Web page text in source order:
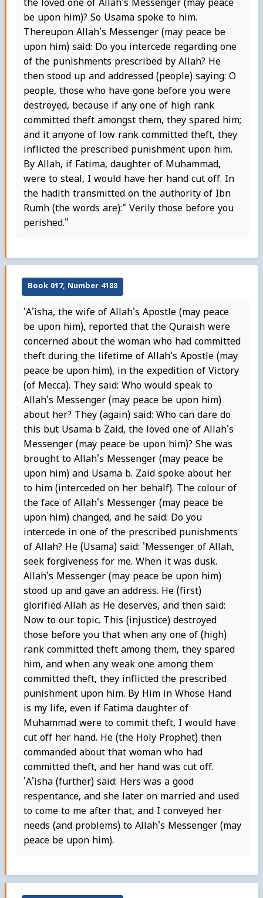
the loved one of Allah's Messenger (may peace
be upon him)? So Usama spoke to him.
Thereupon Allah's Messenger (may peace be
upon him) said: Do you intercede regarding one
of the punishments prescribed by Allah? He
then stood up and addressed (people) saying: O
people, those who have gone before you were
destroyed, because if any one of high rank
committed theft amongst them, they spared him;
and it anyone of low rank committed theft, they
inflicted the prescribed punishment upon him.
By Allah, if Fatima, daughter of Muhammad,
were to steal, I would have her hand cut off. In
the hadith transmitted on the authority of Ibn
Rumh (the words are):" Verily those before you
perished."
Book 017, Number 4188
'A'isha, the wife of Allah's Apostle (may peace
be upon him), reported that the Quraish were
concerned about the woman who had committed
theft during the lifetime of Allah's Apostle (may
peace be upon him), in the expedition of Victory
(of Mecca). They said: Who would speak to
Allah's Messenger (may peace be upon him)
about her? They (again) said: Who can dare do
this but Usama b Zaid, the loved one of Allah's
Messenger (may peace be upon him)? She was
brought to Allah's Messenger (may peace be
upon him) and Usama b. Zaid spoke about her
to him (interceded on her behalf). The colour of
the face of Allah's Messenger (may peace be
upon him) changed, and he said: Do you
intercede in one of the prescribed punishments
of Allah? He (Usama) said: 'Messenger of Allah,
seek forgiveness for me. When it was dusk.
Allah's Messenger (may peace be upon him)
stood up and gave an address. He (first)
glorified Allah as He deserves, and then said:
Now to our topic. This (injustice) destroyed
those before you that when any one of (high)
rank committed theft among them, they spared
him, and when any weak one among them
committed theft, they inflicted the prescribed
punishment upon him. By Him in Whose Hand
is my life, even if Fatima daughter of
Muhammad were to commit theft, I would have
cut off her hand. He (the Holy Prophet) then
commanded about that woman who had
committed theft, and her hand was cut off.
'A'isha (further) said: Hers was a good
respentance, and she later on married and used
to come to me after that, and I conveyed her
needs (and problems) to Allah's Messenger (may
peace be upon him).